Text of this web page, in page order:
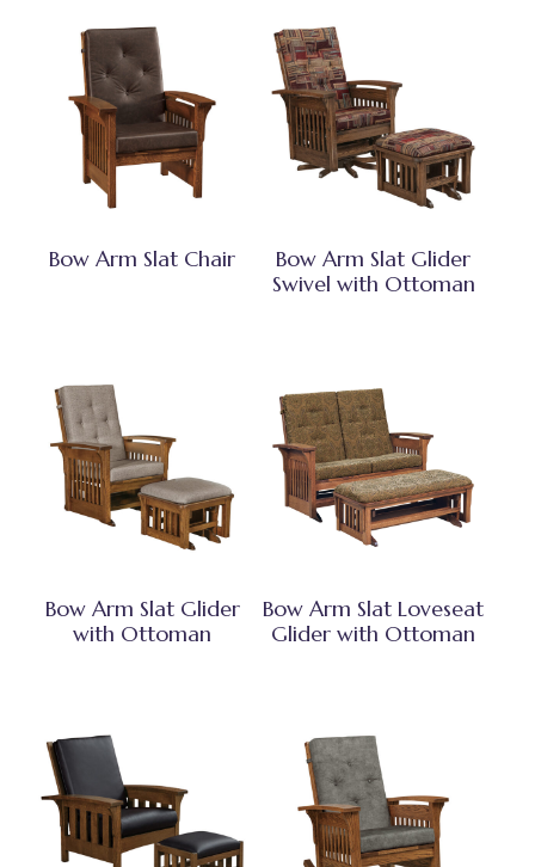
Bow Arm Slat Chair
Bow Arm Slat Glider
Swivel with Ottoman
Bow Arm Slat Glider
with Ottoman
Bow Arm Slat Loveseat
Glider with Ottoman